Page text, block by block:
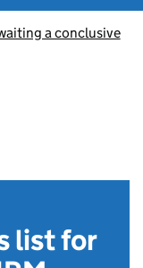
a conclusive
list for